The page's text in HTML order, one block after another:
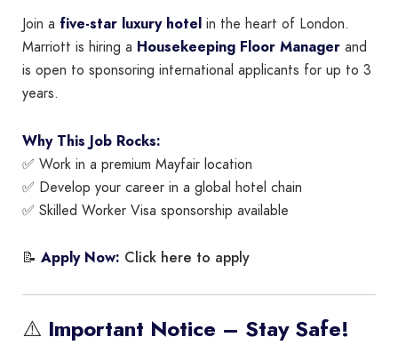
Join a five-star luxury hotel in the heart of London.
Marriott is hiring a Housekeeping Floor Manager and
is open to sponsoring international applicants for up to 3
years.
Why This Job Rocks:
✅ Work in a premium Mayfair location
✅ Develop your career in a global hotel chain
✅ Skilled Worker Visa sponsorship available
📝 Apply Now: Click here to apply
⚠️ Important Notice – Stay Safe!